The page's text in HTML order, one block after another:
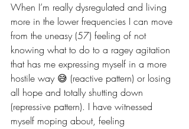
When I’m really dysregulated and living
more in the lower frequencies I can move
from the uneasy (57) feeling of not
knowing what to do to a ragey agitation
that has me expressing myself in a more
hostile way 😅 (reactive pattern) or losing
all hope and totally shutting down
(repressive pattern). I have witnessed
myself moping about, feeling